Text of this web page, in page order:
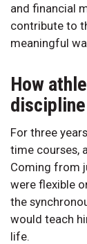
and financial
contribute to
meaningful
How
discipline
For three
time courses,
Coming from
were flexible
the
would teach
life.